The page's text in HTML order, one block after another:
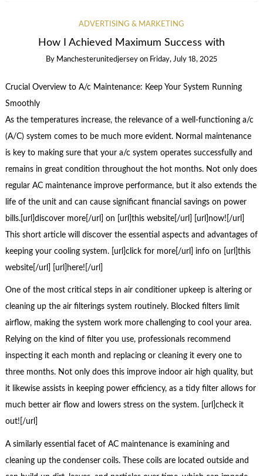
ADVERTISING & MARKETING
How I Achieved Maximum Success with
By Manchesterunitedjersey on Friday, July 18, 2025
Crucial Overview to A/c Maintenance: Keep Your System Running
Smoothly
As the temperatures increase, the relevance of a well-functioning a/c
(A/C) system comes to be much more evident. Normal maintenance
is key to making sure that your a/c system operates successfully and
remains in great condition throughout the hot months. Not only does
regular AC maintenance improve performance, but it also extends the
life of the unit and can cause significant financial savings on power
bills.[url]discover more[/url] on [url]this website[/url] [url]now![/url]
This short article will discover the essential aspects and advantages of
keeping your cooling system. [url]click for more[/url] info on [url]this
website[/url] [url]here![/url]
One of the most critical steps in air conditioner upkeep is altering or
cleaning up the air filterings system routinely. Blocked filters limit
airflow, making the system work more challenging to cool your area.
Relying on the kind of filter you use, professionals recommend
inspecting it each month and replacing or cleaning it every one to
three months. Not only does this improve indoor air high quality, but
it likewise assists in keeping power efficiency, as a tidy filter allows for
much better air flow and lowers stress on the system. [url]check it
out![/url]
A similarly essential facet of AC maintenance is examining and
cleaning up the condenser coils. These coils are located outside and